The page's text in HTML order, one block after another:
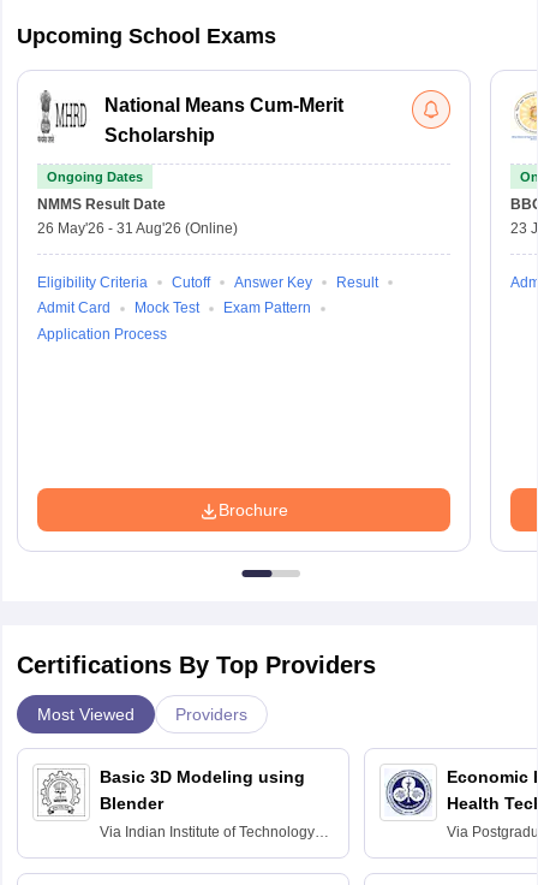
Upcoming School Exams
National Means Cum-Merit
Scholarship
Ongoing Dates
NMMS Result Date
26 May'26 - 31 Aug'26 (Online)
Eligibility Criteria Cutoff Answer Key
Result
Admit Card
Mock Test
Exam Pattern
Application Process
Brochure
23
Certifications By Top Providers
Most Viewed Providers
Basic 3D Modeling using
Blender
Via Indian Institute of Technology
Bombay
Economic
Health
Via
Education
Chandigarh